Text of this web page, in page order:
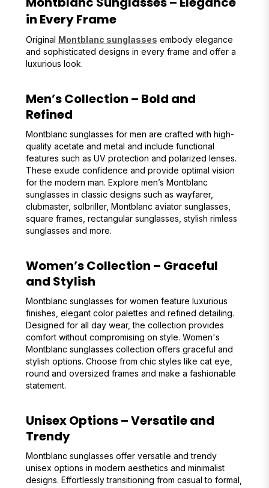
in Every Frame
Original Montblanc sunglasses embody elegance
and sophisticated designs in every frame and offer a
luxurious look.
Men’s Collection – Bold and
Refined
Montblanc sunglasses for men are crafted with high-
quality acetate and metal and include functional
features such as UV protection and polarized lenses.
These exude confidence and provide optimal vision
for the modern man. Explore men’s Montblanc
sunglasses in classic designs such as wayfarer,
clubmaster, solbriller, Montblanc aviator sunglasses,
square frames, rectangular sunglasses, stylish rimless
sunglasses and more.
Women’s Collection – Graceful
and Stylish
Montblanc sunglasses for women feature luxurious
finishes, elegant color palettes and refined detailing.
Designed for all day wear, the collection provides
comfort without compromising on style. Women's
Montblanc sunglasses collection offers graceful and
stylish options. Choose from chic styles like cat eye,
round and oversized frames and make a fashionable
statement.
Unisex Options – Versatile and
Trendy
Montblanc sunglasses offer versatile and trendy
unisex options in modern aesthetics and minimalist
designs. Effortlessly transitioning from casual to formal,